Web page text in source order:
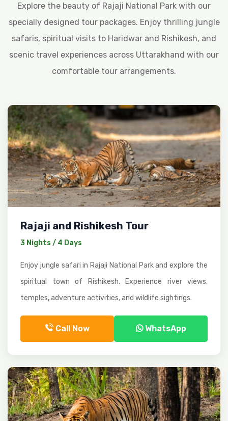
Explore the beauty of Rajaji National Park with our
specially designed tour packages. Enjoy thrilling jungle
safaris, spiritual visits to Haridwar and Rishikesh, and
scenic travel experiences across Uttarakhand with our
comfortable tour arrangements.
Rajaji and Rishikesh Tour
3 Nights / 4 Days
Enjoy jungle safari in Rajaji National Park and explore the
spiritual town of Rishikesh. Experience river views,
temples, adventure activities, and wildlife sightings.
Call Now WhatsApp